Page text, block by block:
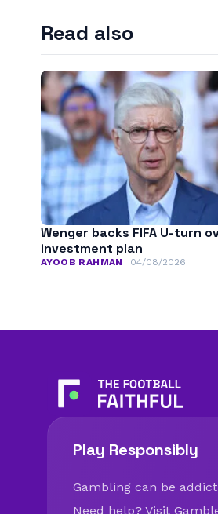
Read also
Wenger backs FIFA U-turn
investment plan
AYOOB RAHMAN 04/08/2026
Play Responsibly
Gambling can be
Need help? Visit